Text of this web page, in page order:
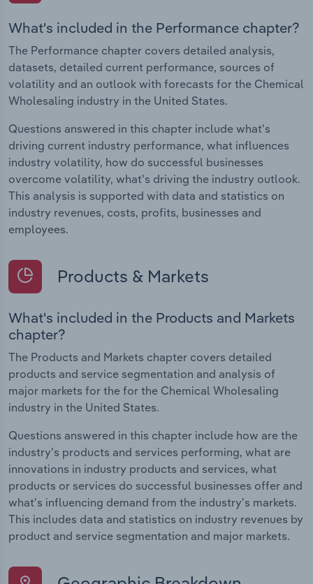
What's included in the Performance chapter?
The Performance chapter covers detailed analysis,
datasets, detailed current performance, sources of
volatility and an outlook with forecasts for the Chemical
Wholesaling industry in the United States.
Questions answered in this chapter include what's
driving current industry performance, what influences
industry volatility, how do successful businesses
overcome volatility, what's driving the industry outlook.
This analysis is supported with data and statistics on
industry revenues, costs, profits, businesses and
employees.
Products & Markets
What's included in the Products and Markets
chapter?
The Products and Markets chapter covers detailed
products and service segmentation and analysis of
major markets for the for the Chemical Wholesaling
industry in the United States.
Questions answered in this chapter include how are the
industry's products and services performing, what are
innovations in industry products and services, what
products or services do successful businesses offer and
what's influencing demand from the industry's markets.
This includes data and statistics on industry revenues by
product and service segmentation and major markets.